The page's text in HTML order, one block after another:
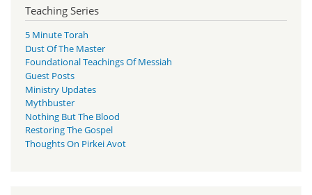
Teaching Series
5 Minute Torah
Dust Of The Master
Foundational Teachings Of Messiah
Guest Posts
Ministry Updates
Mythbuster
Nothing But The Blood
Restoring The Gospel
Thoughts On Pirkei Avot